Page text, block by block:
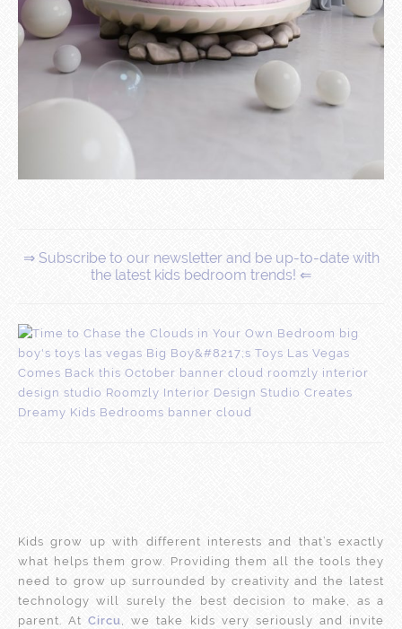
⇒ Subscribe to our newsletter and be up-to-date with
the latest kids bedroom trends! ⇐
Kids grow up with different interests and that’s exactly
what helps them grow. Providing them all the tools they
need to grow up surrounded by creativity and the latest
technology will surely the best decision to make, as a
parent. AtCircu, we take kids very seriously and invite